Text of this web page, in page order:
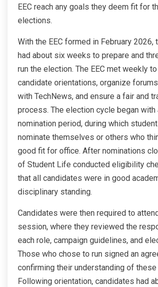
EEC reach any goals they deem fit for
elections.
With the EEC formed in February 2026,
had about six weeks to prepare and
run the election. The EEC met weekly
candidate orientations, organize
with TechNews, and ensure a fair and
process. The election cycle began
nomination period, during which
nominate themselves or others who
good fit for office. After nominations
of Student Life conducted eligibility
that all candidates were in good
disciplinary standing.
Candidates were then required to
session, where they reviewed the
each role, campaign guidelines, and
Those who chose to run signed an
confirming their understanding of
Following orientation, candidates had